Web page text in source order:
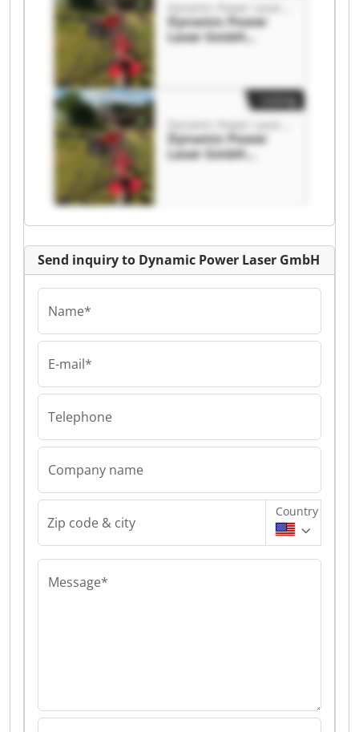
Dynamic Power
Laser GmbH
Dynamic Power
Laser GmbH
Send inquiry to Dynamic Power Laser GmbH
Name*
E-mail*
Telephone
Company name
Zip code & city
Country
Message*